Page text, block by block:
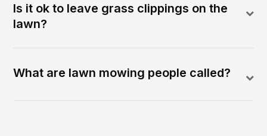
Is it ok to leave grass clippings on the
lawn?
What are lawn mowing people called?